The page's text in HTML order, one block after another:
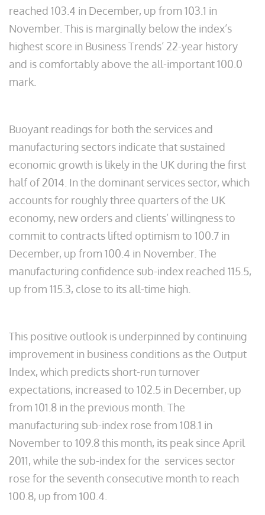
reached 103.4 in December, up from 103.1 in
November. This is marginally below the index’s
highest score in Business Trends’ 22-year history
and is comfortably above the all-important 100.0
mark.
Buoyant readings for both the services and
manufacturing sectors indicate that sustained
economic growth is likely in the UK during the first
half of 2014. In the dominant services sector, which
accounts for roughly three quarters of the UK
economy, new orders and clients’ willingness to
commit to contracts lifted optimism to 100.7 in
December, up from 100.4 in November. The
manufacturing confidence sub-index reached 115.5,
up from 115.3, close to its all-time high.
This positive outlook is underpinned by continuing
improvement in business conditions as the Output
Index, which predicts short-run turnover
expectations, increased to 102.5 in December, up
from 101.8 in the previous month. The
manufacturing sub-index rose from 108.1 in
November to 109.8 this month, its peak since April
2011, while the sub-index for the services sector
rose for the seventh consecutive month to reach
100.8, up from 100.4.